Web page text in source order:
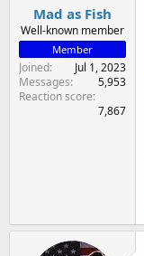
Mad as Fish
Well-known member
Member
Joined
Jul 1, 2023
Messages
5,953
Reaction score
7,867